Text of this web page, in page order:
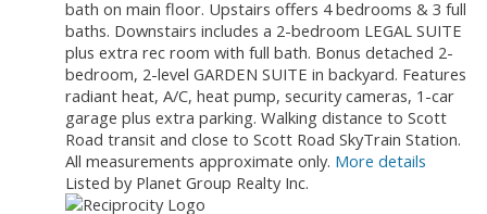
bath on main floor. Upstairs offers 4 bedrooms & 3 full
baths. Downstairs includes a 2-bedroom LEGAL SUITE
plus extra rec room with full bath. Bonus detached 2-
bedroom, 2-level GARDEN SUITE in backyard. Features
radiant heat, A/C, heat pump, security cameras, 1-car
garage plus extra parking. Walking distance to Scott
Road transit and close to Scott Road SkyTrain Station.
All measurements approximate only. More details
Listed by Planet Group Realty Inc.